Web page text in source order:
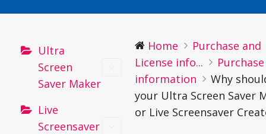
Ultra
Screen
Saver Maker
Live
Screensaver
Home
Purchase and
License info...
Purchase
information
Why
your Ultra Screen Saver
or Live Screensaver